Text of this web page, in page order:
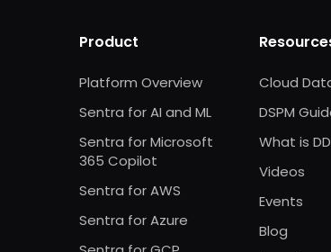
Product
Platform Overview
Sentra for AI and ML
Sentra for Microsoft
365 Copilot
Sentra for AWS
Sentra for Azure
Cloud
DSPM
What is
Videos
Events
Blog